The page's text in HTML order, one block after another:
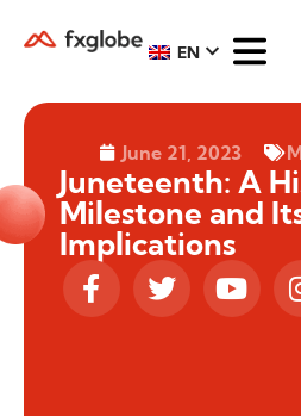
EN
June 21, 2023
Juneteenth: A
Milestone and
Implications